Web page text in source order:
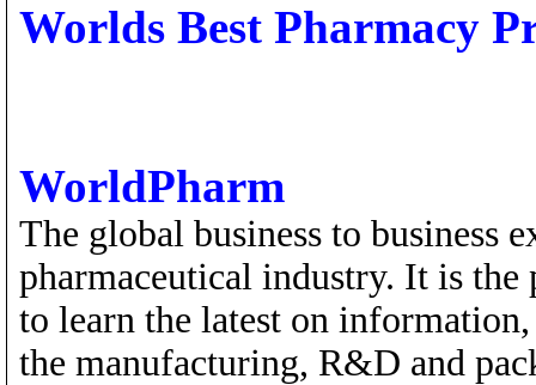
Worlds Best Pharmacy
WorldPharm
The global business to business
pharmaceutical industry. It is
to learn the latest on
the manufacturing, R&D and